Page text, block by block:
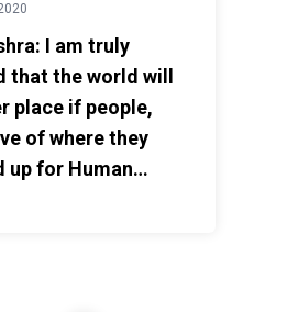
I am truly
that the world will
place if people,
of where they
up for Human